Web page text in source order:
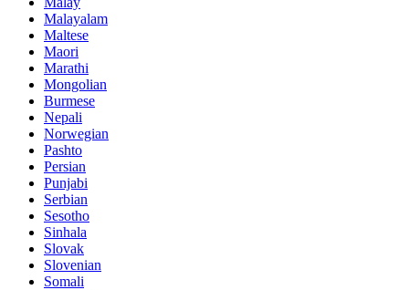
Malayalam
Maltese
Maori
Marathi
Mongolian
Burmese
Nepali
Norwegian
Pashto
Persian
Punjabi
Serbian
Sesotho
Sinhala
Slovak
Slovenian
Somali